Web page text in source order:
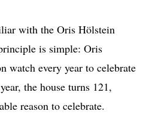
with the Oris Hölstein
is simple: Oris
watch every year to celebrate
the house turns 121,
reason to celebrate.